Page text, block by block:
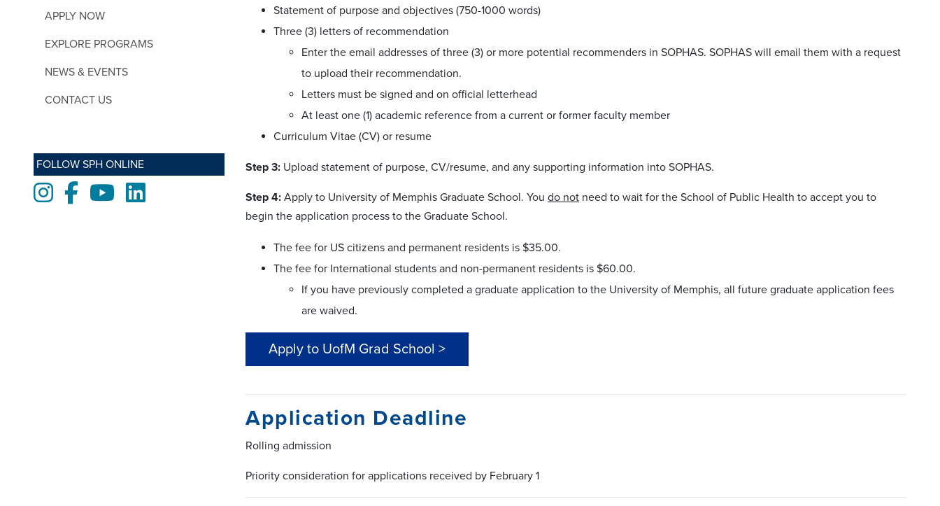
APPLY NOW
EXPLORE PROGRAMS
NEWS & EVENTS
CONTACT US
FOLLOW SPH ONLINE
Instagram
FacebookYoutubeLinkedIn
Statement of purpose and objectives (750-1000 words)
Three (3) letters of recommendation
Enter the email addresses of three (3) or more potential recommenders in SOPHAS. SOPHAS will email them with a request
to upload their recommendation.
Letters must be signed and on official letterhead
At least one (1) academic reference from a current or former faculty member
Curriculum Vitae (CV) or resume
Step 3: Upload statement of purpose, CV/resume, and any supporting information into SOPHAS.
Step 4: Apply to University of Memphis Graduate School. You do not need to wait for the School of Public Health to accept you to
begin the application process to the Graduate School.
The fee for US citizens and permanent residents is $35.00.
The fee for International students and non-permanent residents is $60.00.
If you have previously completed a graduate application to the University of Memphis, all future graduate application fees
are waived.
Apply to UofM Grad School >
Application Deadline
Rolling admission
Priority consideration for applications received by February 1